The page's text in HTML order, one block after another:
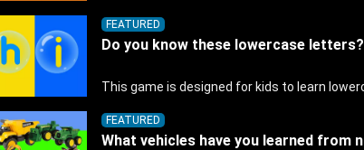
FEATURED
Do you know these lowercase letters?
FEATURED
What vehicles have you learned from